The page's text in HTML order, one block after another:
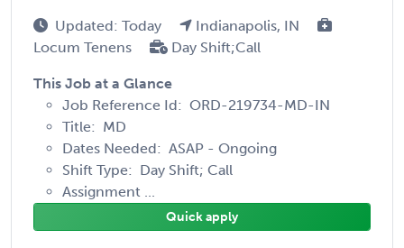
Updated: Today
Indianapolis, IN
Locum Tenens
Day Shift;Call
This Job at a Glance
Job Reference Id: ORD-219734-MD-IN
Title: MD
Dates Needed: ASAP - Ongoing
Shift Type: Day Shift; Call
Assignment ...
Quick apply